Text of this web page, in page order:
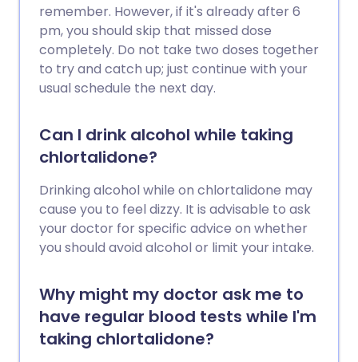
remember. However, if it's already after 6
pm, you should skip that missed dose
completely. Do not take two doses together
to try and catch up; just continue with your
usual schedule the next day.
Can I drink alcohol while taking
chlortalidone?
Drinking alcohol while on chlortalidone may
cause you to feel dizzy. It is advisable to ask
your doctor for specific advice on whether
you should avoid alcohol or limit your intake.
Why might my doctor ask me to
have regular blood tests while I'm
taking chlortalidone?